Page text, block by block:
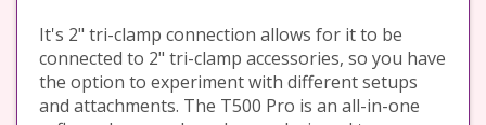
It's 2" tri-clamp connection allows for it to be
connected to 2" tri-clamp accessories, so you have
the option to experiment with different setups
and attachments. The T500 Pro is an all-in-one